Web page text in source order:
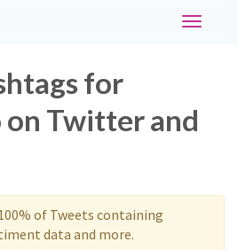
Toggle
for
Twitter and
of Tweets containing
data and more.